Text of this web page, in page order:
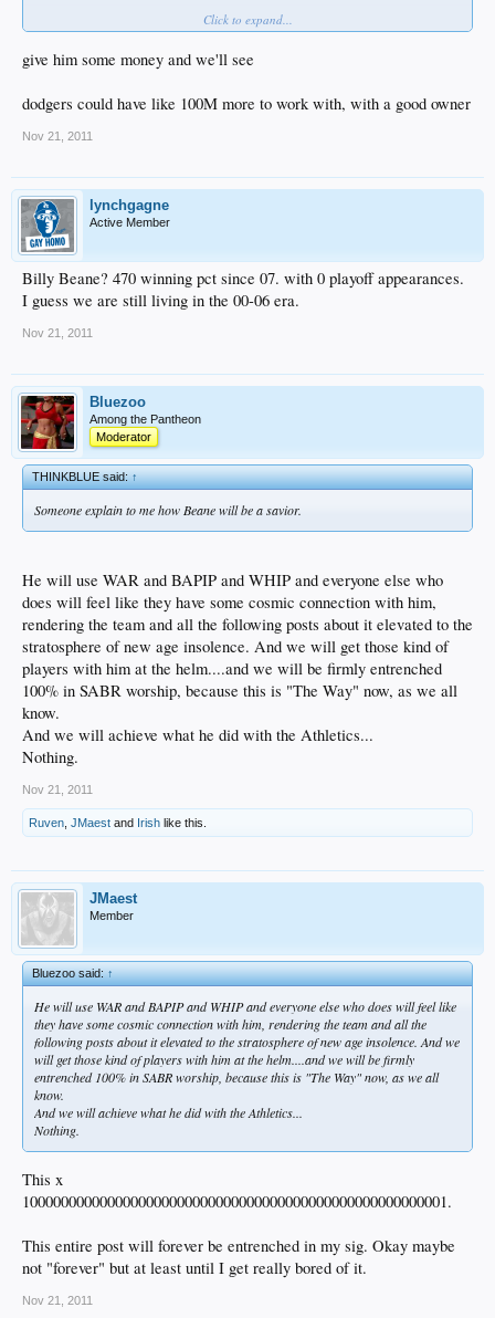
I'm sorry but if ever there was an overrated GM, it's Beane. I'm not sure I'd be
jumping up and down over Beane...
Click to expand...
give him some money and we'll see
dodgers could have like 100M more to work with, with a good owner
Nov 21, 2011
lynchgagne
Active Member
Billy Beane? 470 winning pct since 07. with 0 playoff appearances.
I guess we are still living in the 00-06 era.
Nov 21, 2011
Bluezoo
Among the Pantheon
Moderator
THINKBLUE said:↑
Someone explain to me how Beane will be a savior.
He will use WAR and BAPIP and WHIP and everyone else who
does will feel like they have some cosmic connection with him,
rendering the team and all the following posts about it elevated to the
stratosphere of new age insolence. And we will get those kind of
players with him at the helm....and we will be firmly entrenched
100% in SABR worship, because this is "The Way" now, as we all
know.
And we will achieve what he did with the Athletics...
Nothing.
Nov 21, 2011
Ruven JMaest and Irish like this.
JMaest
Member
Bluezoo said:↑
He will use WAR and BAPIP and WHIP and everyone else who does will feel like
they have some cosmic connection with him, rendering the team and all the
following posts about it elevated to the stratosphere of new age insolence. And we
will get those kind of players with him at the helm....and we will be firmly
entrenched 100% in SABR worship, because this is "The Way" now, as we all
know.
And we will achieve what he did with the Athletics...
Nothing.
This x
1000000000000000000000000000000000000000000000000000001.
This entire post will forever be entrenched in my sig. Okay maybe
not "forever" but at least until I get really bored of it.
Nov 21, 2011